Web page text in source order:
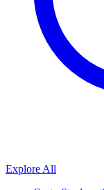
Explore All